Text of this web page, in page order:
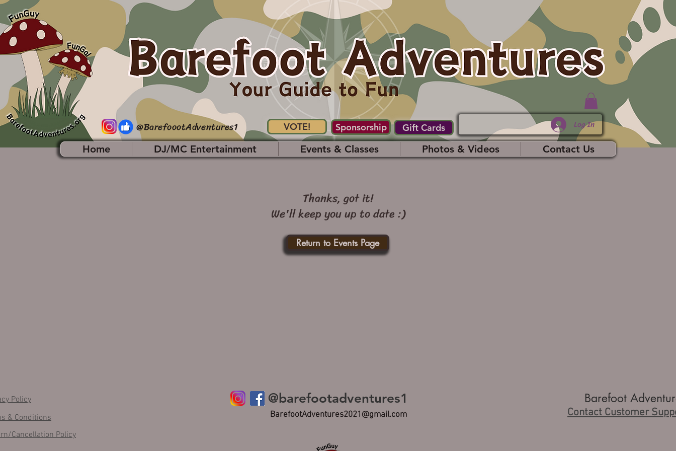
Home DJ/MC Entertainment Events & Classes Photos & Videos Contact Us
@BarefoootAdventures1 Log In
Gift Cards
Sponsorship
VOTE!
Thanks, got it!
We'll keep you up to date :)
Return to Events Page
Policy
& Conditions
@barefootadventures1
BarefootAdventures2021@gmail.com
Barefoot
Contact Customer
Cancellation Policy